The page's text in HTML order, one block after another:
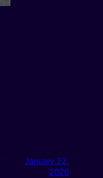
January 22,
2026